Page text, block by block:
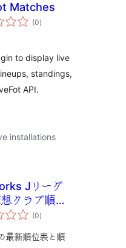
Matches
(0total
ratings
)
to display live
standings,
API.
installations
Jリーグ
クラブ順位
(0total
ratings
)
最新順位表と順